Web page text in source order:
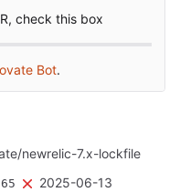
check this box
Bot.
newrelic-7.x-lockfile
2025-06-13